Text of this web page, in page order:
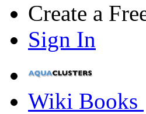
Create a
Sign In
Wiki Books